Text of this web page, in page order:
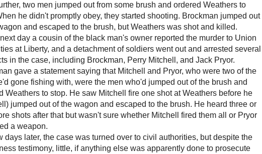
two men jumped out from some brush and ordered Weathers to
he didn't promptly obey, they started shooting. Brockman jumped out
and escaped to the brush, but Weathers was shot and killed.
day a cousin of the black man's owner reported the murder to Union
at Liberty, and a detachment of soldiers went out and arrested several
in the case, including Brockman, Perry Mitchell, and Jack Pryor.
gave a statement saying that Mitchell and Pryor, who were two of the
gone fishing with, were the men who'd jumped out of the brush and
Weathers to stop. He saw Mitchell fire one shot at Weathers before he
jumped out of the wagon and escaped to the brush. He heard three or
shots after that but wasn't sure whether Mitchell fired them all or Pryor
a weapon.
days later, the case was turned over to civil authorities, but despite the
testimony, little, if anything else was apparently done to prosecute